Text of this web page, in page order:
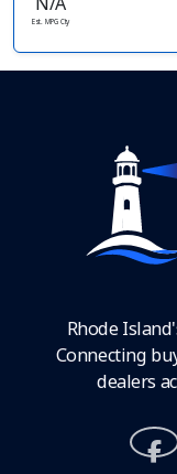
Est. MPG Cty
Rhode
Connecting
dealers